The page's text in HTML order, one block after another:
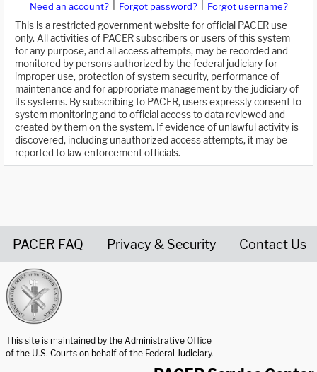
Need an account? Forgot password?
Forgot username?
This is a restricted government website for official PACER use
only. All activities of PACER subscribers or users of this system
for any purpose, and all access attempts, may be recorded and
monitored by persons authorized by the federal judiciary for
improper use, protection of system security, performance of
maintenance and for appropriate management by the judiciary of
its systems. By subscribing to PACER, users expressly consent to
system monitoring and to official access to data reviewed and
created by them on the system. If evidence of unlawful activity is
discovered, including unauthorized access attempts, it may be
reported to law enforcement officials.
PACER FAQ Privacy & Security Contact Us
This site is maintained by the Administrative Office
of the U.S. Courts on behalf of the Federal Judiciary.